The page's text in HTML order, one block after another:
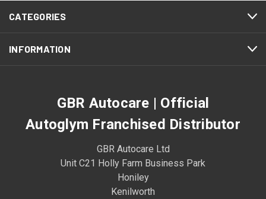
CATEGORIES
INFORMATION
GBR Autocare | Official
Autoglym Franchised Distributor
GBR Autocare Ltd
Unit C21 Holly Farm Business Park
Honiley
Kenilworth